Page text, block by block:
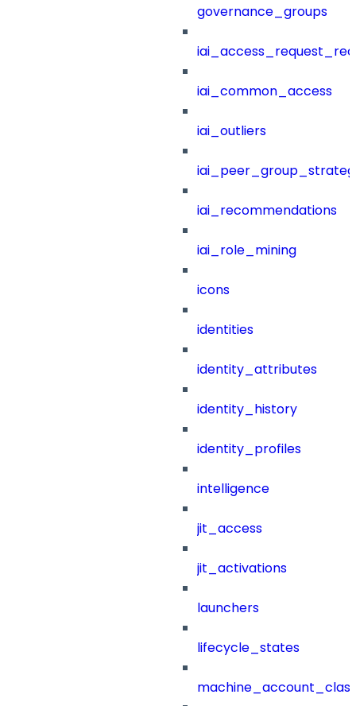
governance_groups
iai_common_access
iai_outliers
iai_recommendations
iai_role_mining
icons
identities
identity_attributes
identity_history
identity_profiles
intelligence
jit_access
jit_activations
launchers
lifecycle_states